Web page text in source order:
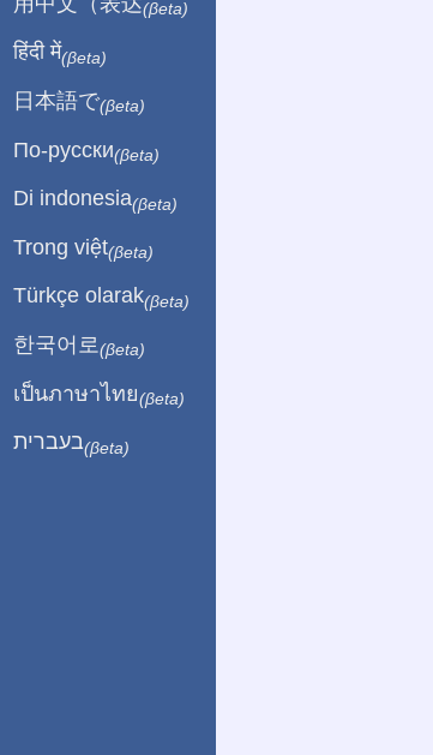
(βeta)
हिंदी में(βeta)
日本語で(βeta)
По-русски(βeta)
Di indonesia(βeta)
Trong việt(βeta)
Türkçe olarak(βeta)
한국어로 (βeta)
เป็นภาษาไทย(βeta)
בעברית(βeta)